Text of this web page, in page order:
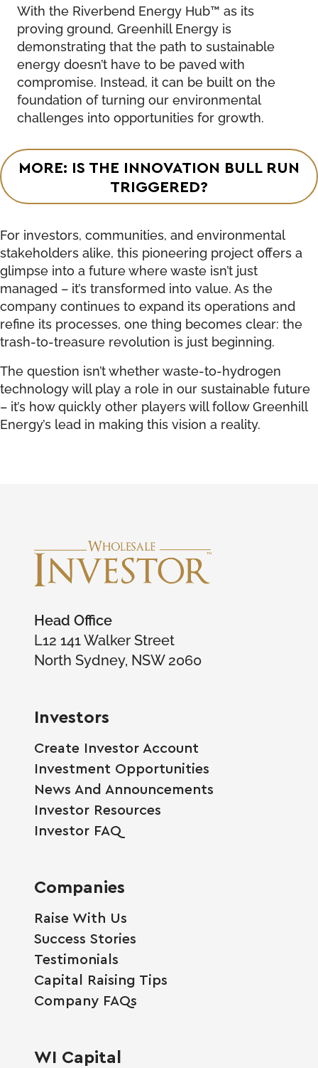
With the Riverbend Energy Hub™ as its
proving ground, Greenhill Energy is
demonstrating that the path to sustainable
energy doesn’t have to be paved with
compromise. Instead, it can be built on the
foundation of turning our environmental
challenges into opportunities for growth.
MORE: IS THE INNOVATION BULL RUN
TRIGGERED?
For investors, communities, and environmental
stakeholders alike, this pioneering project offers a
glimpse into a future where waste isn’t just
managed – it’s transformed into value. As the
company continues to expand its operations and
refine its processes, one thing becomes clear: the
trash-to-treasure revolution is just beginning.
The question isn’t whether waste-to-hydrogen
technology will play a role in our sustainable future
– it’s how quickly other players will follow Greenhill
Energy’s lead in making this vision a reality.
Head Office
L12 141 Walker Street
North Sydney, NSW 2060
Investors
Create Investor Account
Investment Opportunities
News And Announcements
Investor Resources
Investor FAQ
Companies
Raise With Us
Success Stories
Testimonials
Capital Raising Tips
Company FAQs
WI Capital